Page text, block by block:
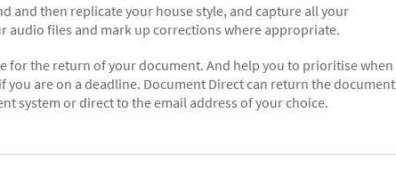
and then replicate your house style, and capture all your
audio files and mark up corrections where appropriate.
for the return of your document. And help you to prioritise when
you are on a deadline. Document Direct can return the document
system or direct to the email address of your choice.